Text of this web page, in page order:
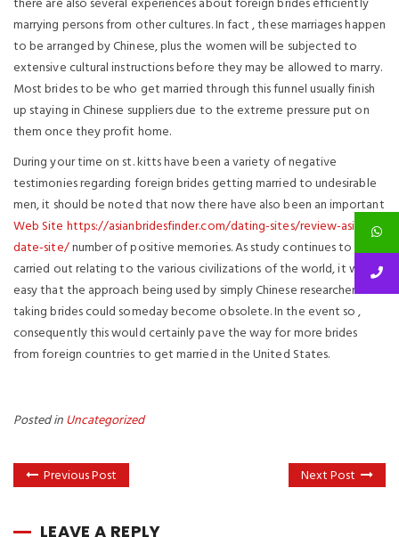
marrying persons from other cultures. In fact , these marriages happen
to be arranged by Chinese, plus the women will be subjected to
extensive cultural instructions before they may be allowed to marry.
Most brides to be who get married through this funnel usually finish
up staying in Chinese suppliers due to the extreme pressure put on
them once they profit home.
During your time on st. kitts have been a variety of negative
testimonies regarding foreign brides getting married to undesirable
men, it should be noted that now there have also been an important
Web Site https://asianbridesfinder.com/dating-sites/review-asian-
date-site/number of positive memories. As study continues to be
carried out relating to the various civilizations of the world, it will be
easy that the approach being used by simply Chinese researchers on
taking brides could someday become obsolete. In the event so ,
consequently this would certainly pave the way for more brides
from foreign countries to get married in the United States.
Posted inUncategorized
Previous Post Next Post
LEAVE A REPLY